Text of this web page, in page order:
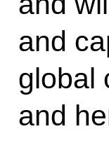
and
global
and